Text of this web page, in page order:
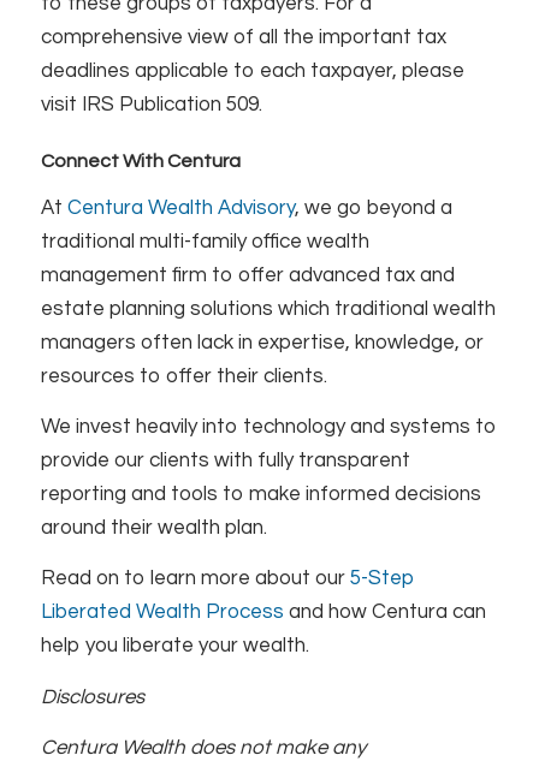
comprehensive view of all the important tax
deadlines applicable to each taxpayer, please
visit IRS Publication 509.
Connect With Centura
At Centura Wealth Advisory, we go beyond a
traditional multi-family office wealth
management firm to offer advanced tax and
estate planning solutions which traditional wealth
managers often lack in expertise, knowledge, or
resources to offer their clients.
We invest heavily into technology and systems to
provide our clients with fully transparent
reporting and tools to make informed decisions
around their wealth plan.
Read on to learn more about our 5-Step
Liberated Wealth Process and how Centura can
help you liberate your wealth.
Disclosures
Centura Wealth does not make any